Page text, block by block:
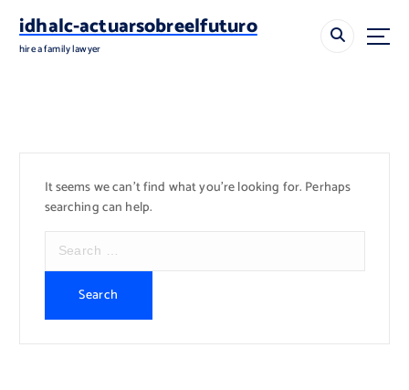
idhalc-actuarsobreelfuturo
hire a family lawyer
It seems we can’t find what you’re looking for. Perhaps
searching can help.
c